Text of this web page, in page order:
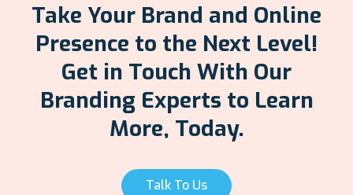
Take Your Brand and Online
Presence to the Next Level!
Get in Touch With Our
Branding Experts to Learn
More, Today.
Talk To Us